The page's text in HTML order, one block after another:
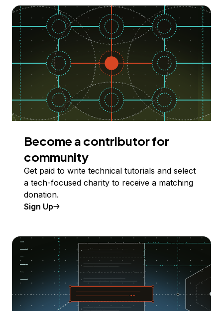
Become a contributor for
community
Get paid to write technical tutorials and select
a tech-focused charity to receive a matching
donation.
Sign Up